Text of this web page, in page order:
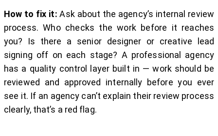
How to fix it: Ask about the agency’s internal review
process. Who checks the work before it reaches
you? Is there a senior designer or creative lead
signing off on each stage? A professional agency
has a quality control layer built in — work should be
reviewed and approved internally before you ever
see it. If an agency can’t explain their review process
clearly, that’s a red flag.